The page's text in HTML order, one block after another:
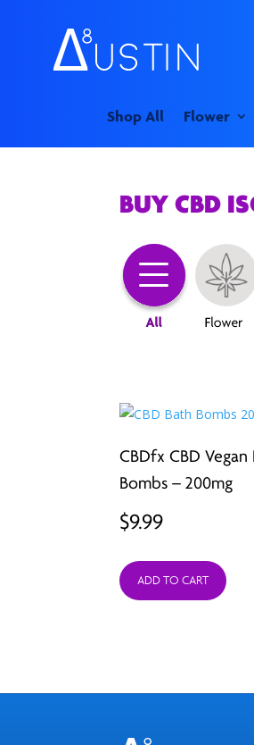
Shop All Flower
BUY CBD
CBDfx CBD Vegan
Bombs – 200mg
$9.99
ADD TO CART